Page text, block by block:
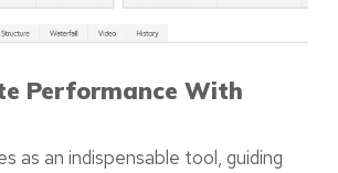
Performance With
as an indispensable tool, guiding